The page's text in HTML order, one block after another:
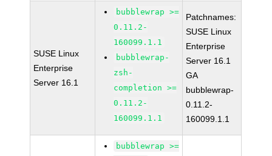
SUSE Linux
Enterprise
Server 16.1
bubblewrap >=
0.11.2-
160099.1.1
bubblewrap-
zsh-
completion >=
0.11.2-
160099.1.1
Patchnames:
SUSE Linux
Enterprise
Server 16.1
GA
bubblewrap-
0.11.2-
160099.1.1
bubblewrap >=